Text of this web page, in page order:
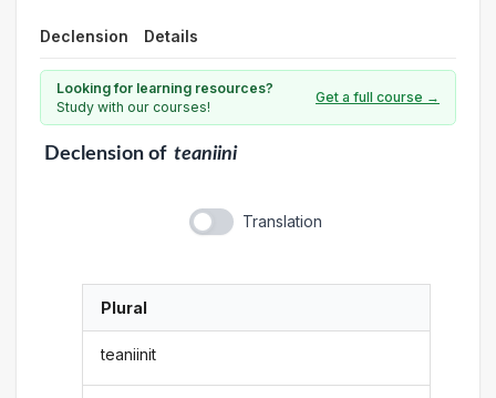
Declension Details
Looking for learning resources?
Study with our courses!
Get a full course →
Declensionof teaniini
Translation
Plural
teaniinit